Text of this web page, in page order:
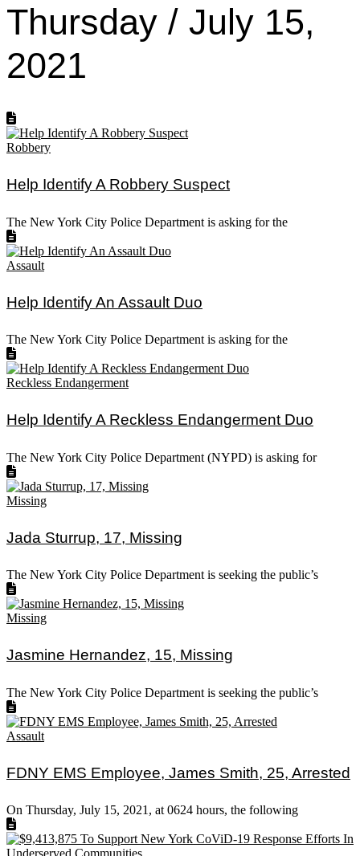
Thursday / July 15,
2021
Robbery
Help Identify A Robbery Suspect
The New York City Police Department is asking for the
Assault
Help Identify An Assault Duo
The New York City Police Department is asking for the
Reckless Endangerment
Help Identify A Reckless Endangerment Duo
The New York City Police Department (NYPD) is asking for
Missing
Jada Sturrup, 17, Missing
The New York City Police Department is seeking the public’s
Missing
Jasmine Hernandez, 15, Missing
The New York City Police Department is seeking the public’s
Assault
FDNY EMS Employee, James Smith, 25, Arrested
On Thursday, July 15, 2021, at 0624 hours, the following